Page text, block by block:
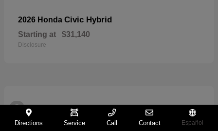
2026 Honda Civic Hybrid
Starting at $31,140
Disclosure
2
Directions Service Call Contact Español